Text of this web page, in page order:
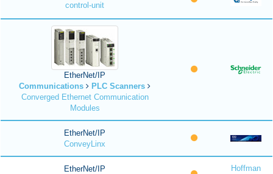
control-unit
EtherNet/IP
Communications
PLC Scanners
Converged Ethernet Communication
Modules
EtherNet/IP
ConveyLinx
EtherNet/IP
Hoffman